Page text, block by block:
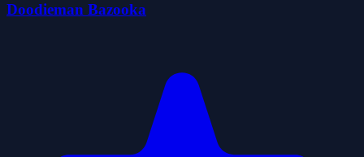
Doodieman Bazooka